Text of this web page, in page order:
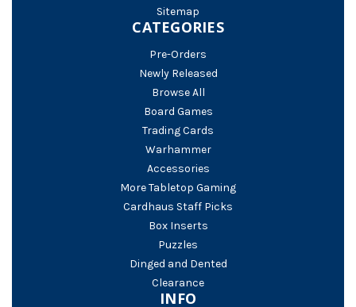
Sitemap
CATEGORIES
Pre-Orders
Newly Released
Browse All
Board Games
Trading Cards
Warhammer
Accessories
More Tabletop Gaming
Cardhaus Staff Picks
Box Inserts
Puzzles
Dinged and Dented
Clearance
INFO